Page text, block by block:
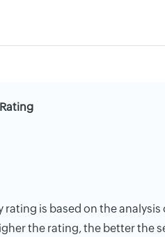
is based on the analysis
the rating, the better the